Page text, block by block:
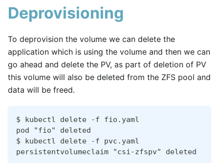
Deprovisioning
To deprovision the volume we can delete the
application which is using the volume and then we can
go ahead and delete the PV, as part of deletion of PV
this volume will also be deleted from the ZFS pool and
data will be freed.
$ kubectl delete -f fio.yaml
pod "fio" deleted
$ kubectl delete -f pvc.yaml
persistentvolumeclaim "csi-zfspv" deleted